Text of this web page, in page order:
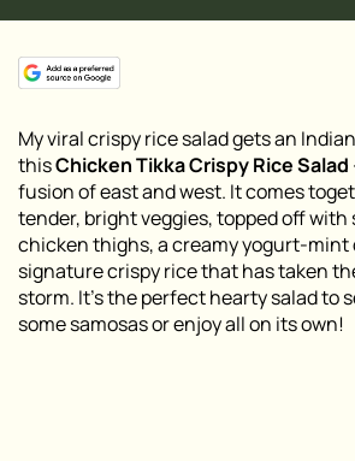
My viral crispy rice salad gets an
thisChicken Tikka Crispy Rice Salad
fusion of east and west. It comes
tender, bright veggies, topped off with
chicken thighs, a creamy yogurt-mint
signature crispy rice that has taken
storm. It’s the perfect hearty salad to
some samosas or enjoy all on its own!